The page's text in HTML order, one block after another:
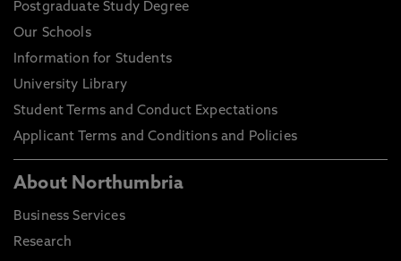
Postgraduate Study Degree
Our Schools
Information for Students
University Library
Student Terms and Conduct Expectations
Applicant Terms and Conditions and Policies
About Northumbria
Business Services
Research